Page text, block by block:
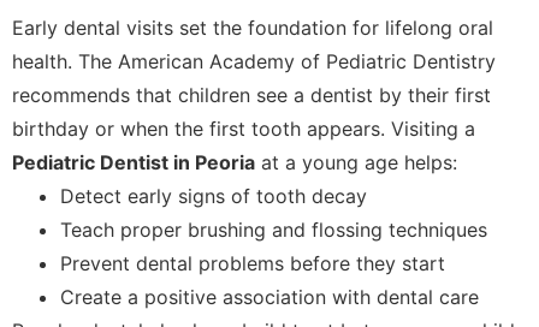
Early dental visits set the foundation for lifelong oral
health. The American Academy of Pediatric Dentistry
recommends that children see a dentist by their first
birthday or when the first tooth appears. Visiting a
Pediatric Dentist in Peoria at a young age helps:
Detect early signs of tooth decay
Teach proper brushing and flossing techniques
Prevent dental problems before they start
Create a positive association with dental care